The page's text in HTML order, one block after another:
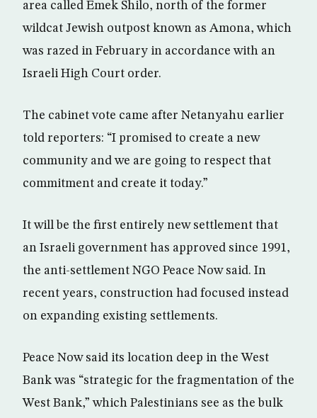
area called Emek Shilo, north of the former
wildcat Jewish outpost known as Amona, which
was razed in February in accordance with an
Israeli High Court order.
The cabinet vote came after Netanyahu earlier
told reporters: “I promised to create a new
community and we are going to respect that
commitment and create it today.”
It will be the first entirely new settlement that
an Israeli government has approved since 1991,
the anti-settlement NGO Peace Now said. In
recent years, construction had focused instead
on expanding existing settlements.
Peace Now said its location deep in the West
Bank was “strategic for the fragmentation of the
West Bank,” which Palestinians see as the bulk